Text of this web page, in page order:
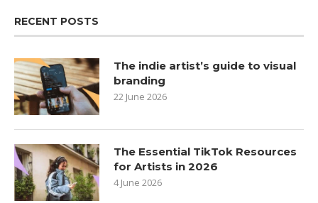
RECENT POSTS
The indie artist’s guide to visual
branding
22 June 2026
The Essential TikTok Resources
for Artists in 2026
4 June 2026